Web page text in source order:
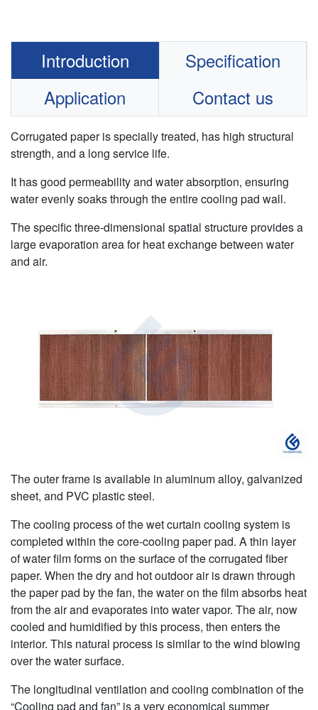
Introduction
Specification
Application
Contact us
Corrugated paper is specially treated, has high structural
strength, and a long service life.
It has good permeability and water absorption, ensuring
water evenly soaks through the entire cooling pad wall.
The specific three-dimensional spatial structure provides a
large evaporation area for heat exchange between water
and air.
The outer frame is available in aluminum alloy, galvanized
sheet, and PVC plastic steel.
The cooling process of the wet curtain cooling system is
completed within the core-cooling paper pad. A thin layer
of water film forms on the surface of the corrugated fiber
paper. When the dry and hot outdoor air is drawn through
the paper pad by the fan, the water on the film absorbs heat
from the air and evaporates into water vapor. The air, now
cooled and humidified by this process, then enters the
interior. This natural process is similar to the wind blowing
over the water surface.
The longitudinal ventilation and cooling combination of the
“Cooling pad and fan” is a very economical summer